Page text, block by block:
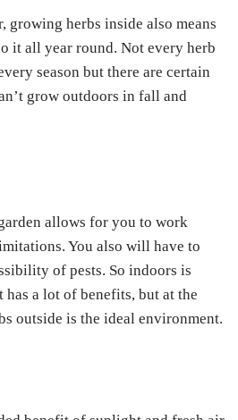
growing herbs inside also means
it all year round. Not every herb
season but there are certain
grow outdoors in fall and
allows for you to work
You also will have to
of pests. So indoors is
a lot of benefits, but at the
outside is the ideal environment.